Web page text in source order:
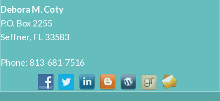
Debora M. Coty
P.O. Box 2255
Seffner, FL 33583
Phone: 813-681-7516